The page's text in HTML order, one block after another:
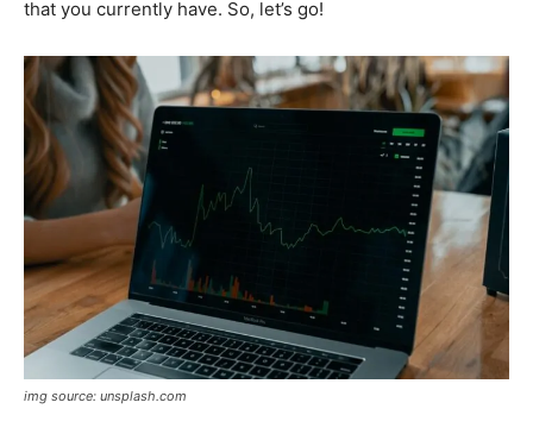
that you currently have. So, let’s go!
img source: unsplash.com